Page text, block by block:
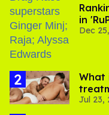
in
Dec
What
men
Jul 23,